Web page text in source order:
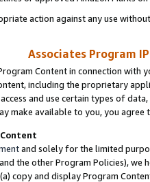
action against any use
Associates Program
Content in connection
including the proprietary
and use certain types of
make available to you, you agree
and solely for the limited
the other Program Policies),
copy and display Program